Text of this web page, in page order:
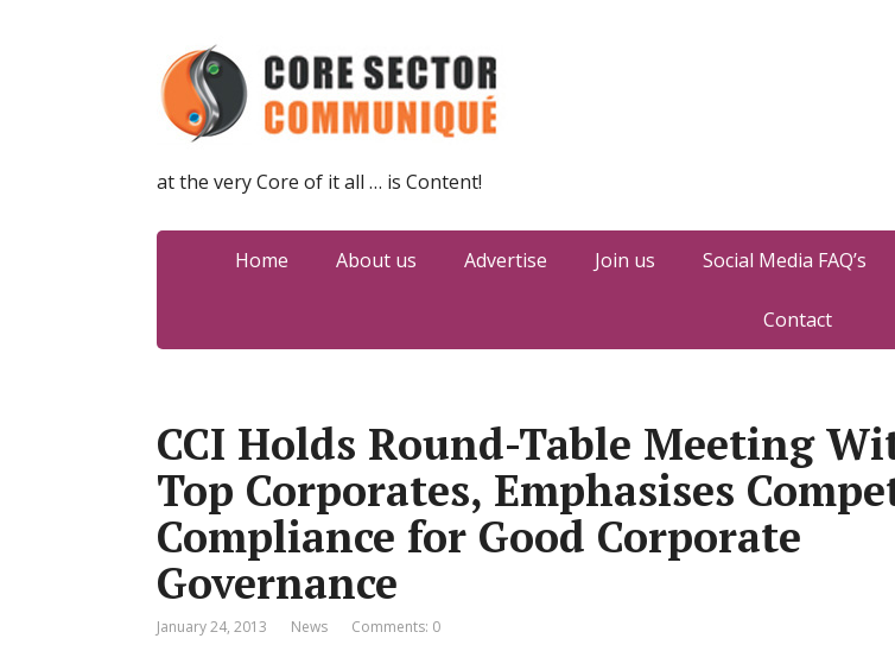
at the very Core of it all … is Content!
Home About us Advertise Join us Social Media FAQ’s
Contact
CCI Holds Round-Table Meeting
Top Corporates, Emphasises
Compliance for Good Corporate
Governance
January 24, 2013 News Comments: 0